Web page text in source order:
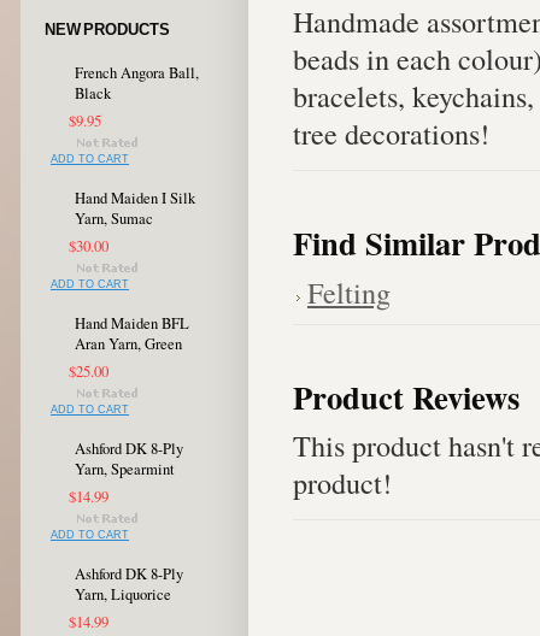
NEW PRODUCTS
French Angora Ball,
Black
$9.95
ADD TO CART
Hand Maiden I Silk
Yarn, Sumac
$30.00
ADD TO CART
Hand Maiden BFL
Aran Yarn, Green
$25.00
ADD TO CART
Ashford DK 8-Ply
Yarn, Spearmint
$14.99
ADD TO CART
Ashford DK 8-Ply
Yarn, Liquorice
$14.99
Handmade
beads in each
bracelets,
tree decorations!
Find Similar
Felting
Product Reviews
This product hasn't
product!